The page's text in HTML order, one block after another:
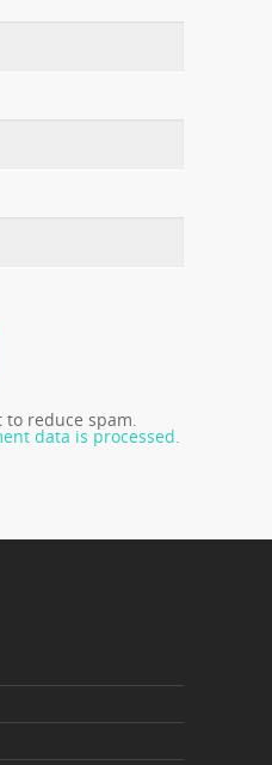
to reduce spam.
data is processed.